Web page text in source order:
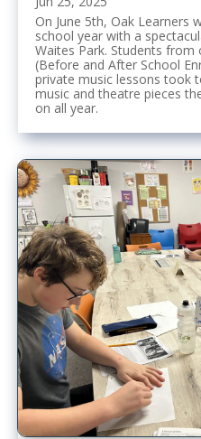
On June 5th, Oak Learners
school year with a
Waites Park. Students from
(Before and After School
private music lessons took
music and theatre pieces
on all year.